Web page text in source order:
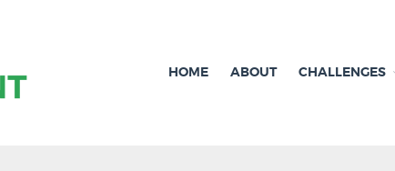
Independent research and resources
HOME ABOUT CHALLENGES